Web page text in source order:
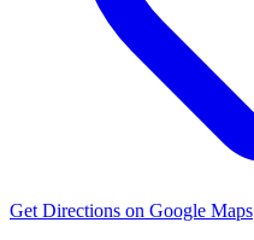
Get Directions on Google Maps